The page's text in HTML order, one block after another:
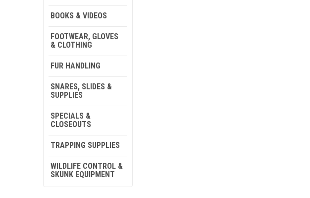
BOOKS & VIDEOS
FOOTWEAR, GLOVES
& CLOTHING
FUR HANDLING
SNARES, SLIDES &
SUPPLIES
SPECIALS &
CLOSEOUTS
TRAPPING SUPPLIES
WILDLIFE CONTROL &
SKUNK EQUIPMENT